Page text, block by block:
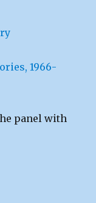
1966-
panel with